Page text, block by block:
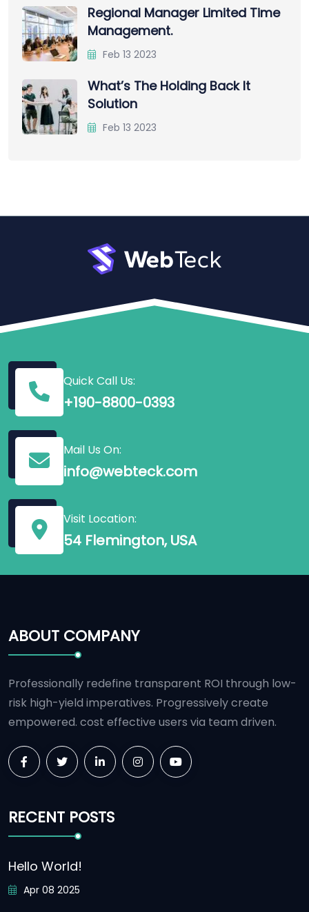
Regional Manager Limited Time
Management.
Feb 13 2023
What’s The Holding Back It
Solution
Feb 13 2023
Quick Call Us:
+190-8800-0393
Mail Us On:
info@webteck.com
Visit Location:
54 Flemington, USA
ABOUT COMPANY
Professionally redefine transparent ROI through low-
risk high-yield imperatives. Progressively create
empowered. cost effective users via team driven.
RECENT POSTS
Hello World!
Apr 08 2025